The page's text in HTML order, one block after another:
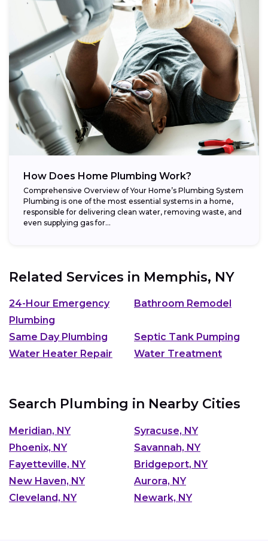
How Does Home Plumbing Work?
Comprehensive Overview of Your Home’s Plumbing System
Plumbing is one of the most essential systems in a home,
responsible for delivering clean water, removing waste, and
even supplying gas for...
Related Services in Memphis, NY
24-Hour Emergency
Plumbing
Bathroom Remodel
Same Day Plumbing
Septic Tank Pumping
Water Heater Repair
Water Treatment
Search Plumbing in Nearby Cities
Meridian, NY
Syracuse, NY
Phoenix, NY
Savannah, NY
Fayetteville, NY
Bridgeport, NY
New Haven, NY
Aurora, NY
Cleveland, NY
Newark, NY